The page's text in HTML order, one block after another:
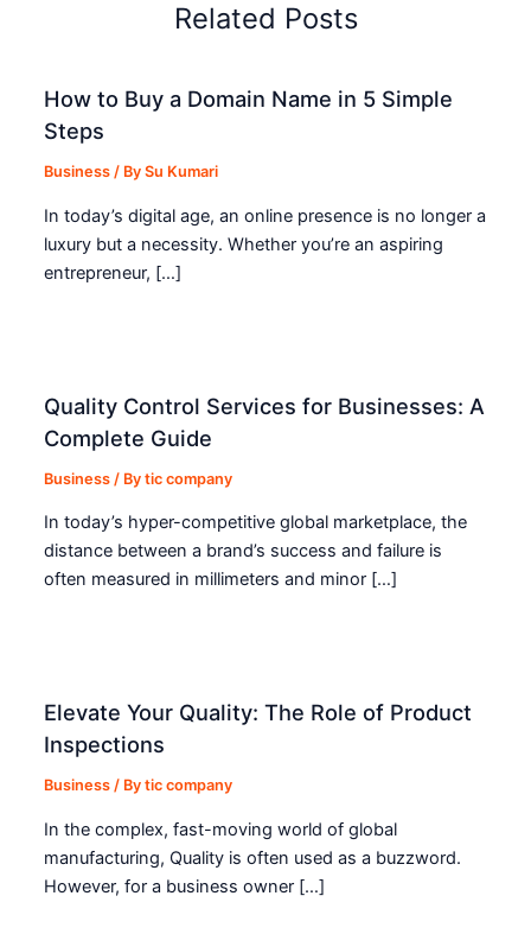
Related Posts
How to Buy a Domain Name in 5 Simple
Steps
Business / BySu Kumari
In today’s digital age, an online presence is no longer a
luxury but a necessity. Whether you’re an aspiring
entrepreneur, […]
Quality Control Services for Businesses: A
Complete Guide
Business / Bytic company
In today’s hyper-competitive global marketplace, the
distance between a brand’s success and failure is
often measured in millimeters and minor […]
Elevate Your Quality: The Role of Product
Inspections
Business / Bytic company
In the complex, fast-moving world of global
manufacturing, Quality is often used as a buzzword.
However, for a business owner […]